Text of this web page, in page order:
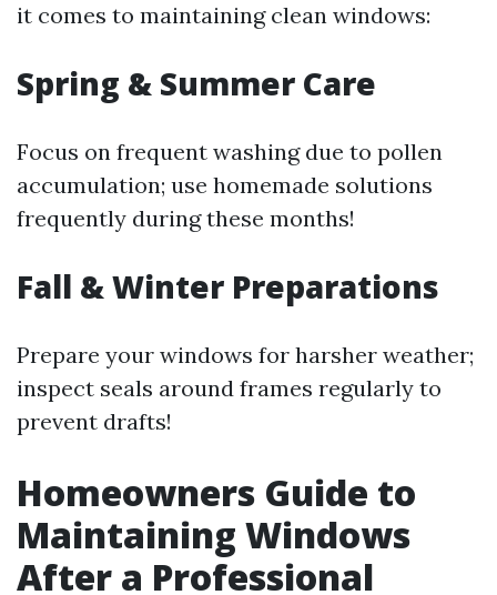
it comes to maintaining clean windows:
Spring & Summer Care
Focus on frequent washing due to pollen
accumulation; use homemade solutions
frequently during these months!
Fall & Winter Preparations
Prepare your windows for harsher weather;
inspect seals around frames regularly to
prevent drafts!
Homeowners Guide to
Maintaining Windows
After a Professional